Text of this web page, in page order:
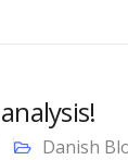
Danish